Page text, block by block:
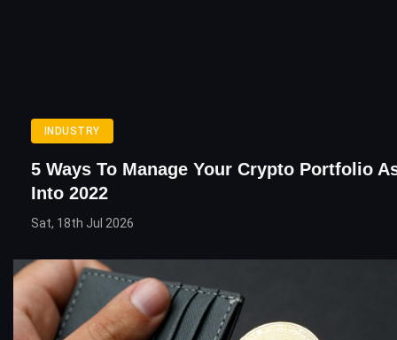
INDUSTRY
5 Ways To Manage Your Crypto Portfolio
Into 2022
Sat, 18th Jul 2026